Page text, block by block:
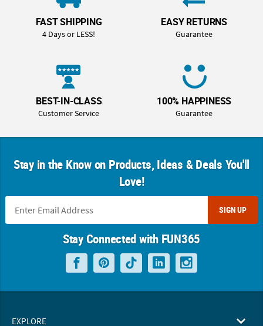
FAST SHIPPING
4 Days or LESS!
EASY RETURNS
Guarantee
BEST-IN-CLASS
Customer Service
100% HAPPINESS
Guarantee
Stay in the Know on Products, Ideas & Deals You'll
Love!
SIGN UP
Stay Connected with FUN365
EXPLORE